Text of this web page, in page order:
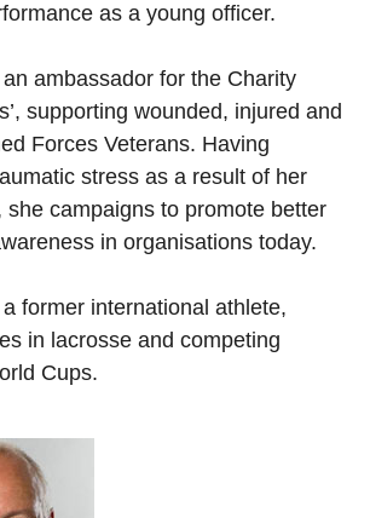
as a young officer.
ambassador for the Charity
supporting wounded, injured and
Forces Veterans. Having
stress as a result of her
she campaigns to promote better
in organisations today.
former international athlete,
in lacrosse and competing
Cups.